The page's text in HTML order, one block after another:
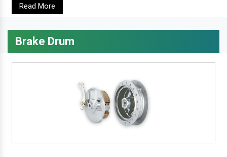
Read More
Brake Drum